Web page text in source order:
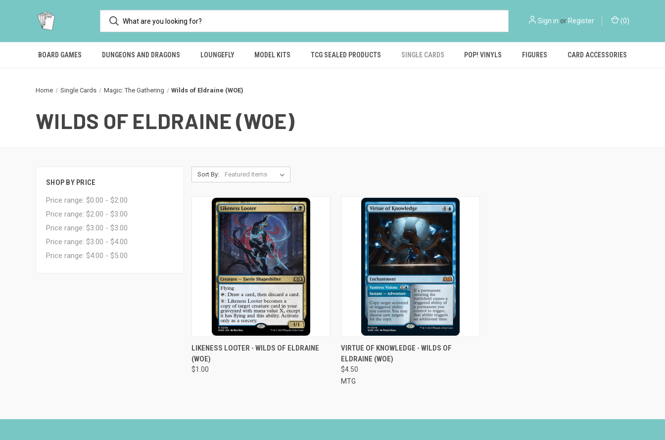
Sign in or Register (0)
BOARD GAMES DUNGEONS AND DRAGONS LOUNGEFLY MODEL KITS TCG SEALED PRODUCTS SINGLE CARDS POP! VINYLS FIGURES CARD ACCESSORIES
Home Single Cards Magic: The Gathering Wilds of Eldraine (WOE)
WILDS OF ELDRAINE (WOE)
SHOP BY PRICE
Price range: $0.00 - $2.00
Price range: $2.00 - $3.00
Price range: $3.00 - $3.00
Price range: $3.00 - $4.00
Price range: $4.00 - $5.00
Sort By:
QUICK VIEW ADD TO CART
Compare
LIKENESS LOOTER - WILDS OF ELDRAINE
(WOE)
$1.00
QUICK VIEW ADD TO CART
Compare
VIRTUE OF KNOWLEDGE - WILDS OF
ELDRAINE (WOE)
$4.50
MTG